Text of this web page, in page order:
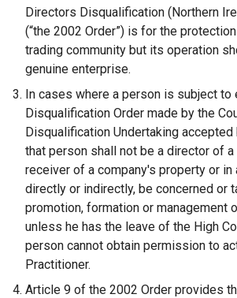
Directors Disqualification (Northern
(“the 2002 Order”) is for the
trading community but its operation
genuine enterprise.
In cases where a person is subject to
Disqualification Order made by the
Disqualification Undertaking accepted
that person shall not be a director of a
receiver of a company's property or in
directly or indirectly, be concerned or
promotion, formation or management
unless he has the leave of the High
person cannot obtain permission to
Practitioner.
Article 9 of the 2002 Order provides